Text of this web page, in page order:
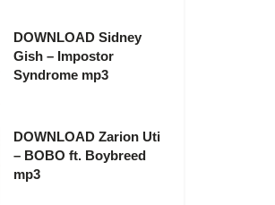
DOWNLOAD Sidney
Gish – Impostor
Syndrome mp3
DOWNLOAD Zarion Uti
– BOBO ft. Boybreed
mp3